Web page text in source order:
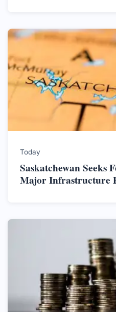
Today
Saskatchewan Seeks
Major Infrastructure